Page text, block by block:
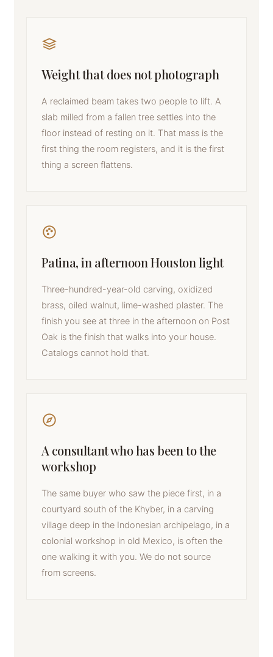
Weight that does not photograph
A reclaimed beam takes two people to lift. A
slab milled from a fallen tree settles into the
floor instead of resting on it. That mass is the
first thing the room registers, and it is the first
thing a screen flattens.
Patina, in afternoon Houston light
Three-hundred-year-old carving, oxidized
brass, oiled walnut, lime-washed plaster. The
finish you see at three in the afternoon on Post
Oak is the finish that walks into your house.
Catalogs cannot hold that.
A consultant who has been to the
workshop
The same buyer who saw the piece first, in a
courtyard south of the Khyber, in a carving
village deep in the Indonesian archipelago, in a
colonial workshop in old Mexico, is often the
one walking it with you. We do not source
from screens.